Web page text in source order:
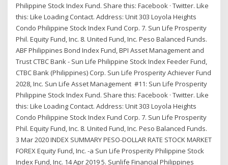
Philippine Stock Index Fund. Share this: Facebook · Twitter. Like
this: Like Loading Contact. Address: Unit 303 Loyola Heights
Condo Philippine Stock Index Fund Corp. 7. Sun Life Prosperity
Phil. Equity Fund, Inc. 8. United Fund, Inc. Peso Balanced Funds.
ABF Philippines Bond Index Fund, BPI Asset Management and
Trust CTBC Bank - Sun Life Philippine Stock Index Feeder Fund,
CTBC Bank (Philippines) Corp. Sun Life Prosperity Achiever Fund
2028, Inc. Sun Life Asset Management #11: Sun Life Prosperity
Philippine Stock Index Fund. Share this: Facebook · Twitter. Like
this: Like Loading Contact. Address: Unit 303 Loyola Heights
Condo Philippine Stock Index Fund Corp. 7. Sun Life Prosperity
Phil. Equity Fund, Inc. 8. United Fund, Inc. Peso Balanced Funds.
3 Mar 2020 INDEX SUMMARY PESO-DOLLAR RATE STOCK MARKET
FOREX Equity Fund, Inc. -a Sun Life Prosperity Philippine Stock
Index Fund, Inc. 14 Apr 2019 5. Sunlife Financial Philippines